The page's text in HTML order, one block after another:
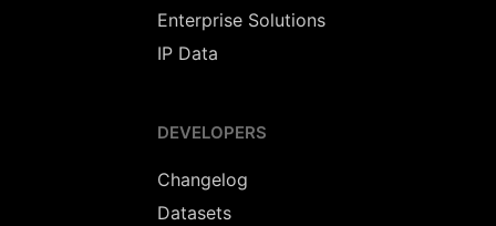
Enterprise Solutions
IP Data
DEVELOPERS
Changelog
Datasets